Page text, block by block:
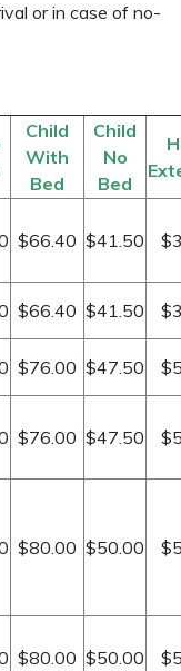
or in case of no-
Child
With
Bed
Child
No
Bed
$66.40 $41.50
$66.40 $41.50
$76.00 $47.50
$76.00 $47.50
$80.00 $50.00
$80.00 $50.00